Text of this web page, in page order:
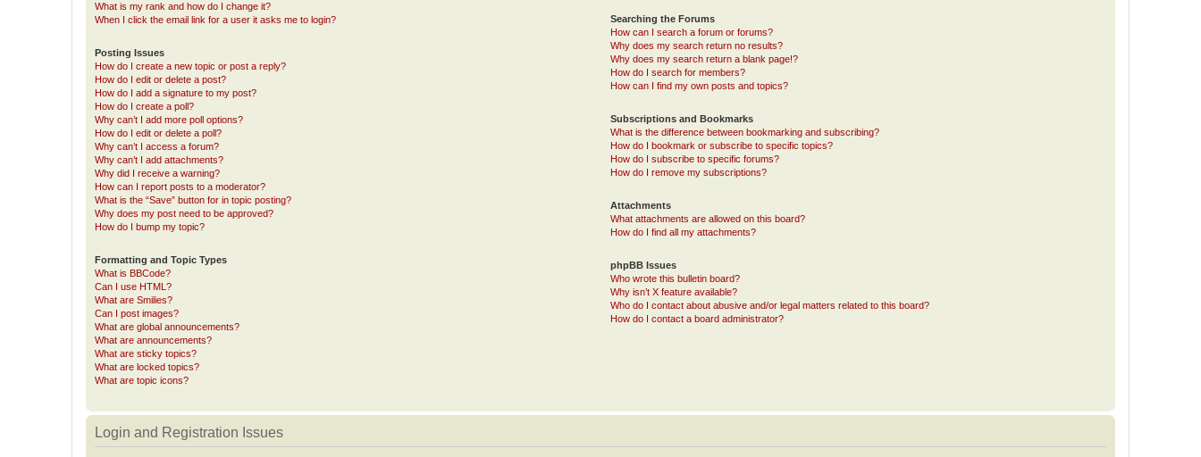
What is my rank and how do I change it?
When I click the email link for a user it asks me to login?
Posting Issues
How do I create a new topic or post a reply?
How do I edit or delete a post?
How do I add a signature to my post?
How do I create a poll?
Why can’t I add more poll options?
How do I edit or delete a poll?
Why can’t I access a forum?
Why can’t I add attachments?
Why did I receive a warning?
How can I report posts to a moderator?
What is the “Save” button for in topic posting?
Why does my post need to be approved?
How do I bump my topic?
Formatting and Topic Types
What is BBCode?
Can I use HTML?
What are Smilies?
Can I post images?
What are global announcements?
What are announcements?
What are sticky topics?
What are locked topics?
What are topic icons?
Searching the Forums
How can I search a forum or forums?
Why does my search return no results?
Why does my search return a blank page!?
How do I search for members?
How can I find my own posts and topics?
Subscriptions and Bookmarks
What is the difference between bookmarking and subscribing?
How do I bookmark or subscribe to specific topics?
How do I subscribe to specific forums?
How do I remove my subscriptions?
Attachments
What attachments are allowed on this board?
How do I find all my attachments?
phpBB Issues
Who wrote this bulletin board?
Why isn’t X feature available?
Who do I contact about abusive and/or legal matters related to this board?
How do I contact a board administrator?
Login and Registration Issues